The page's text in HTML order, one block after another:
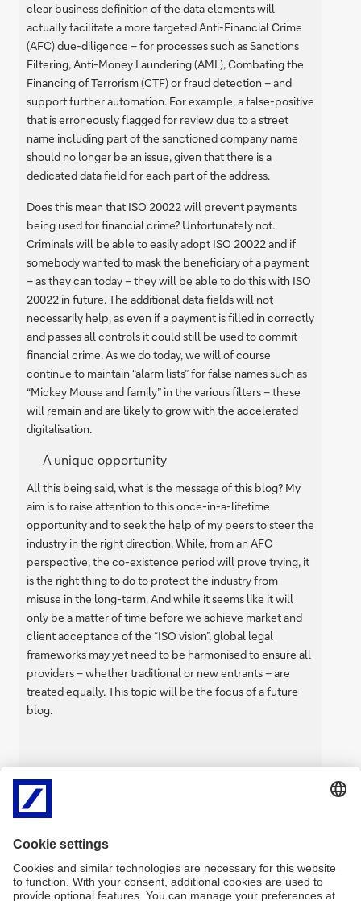
clear business definition of the data elements will
actually facilitate a more targeted Anti-Financial Crime
(AFC) due-diligence – for processes such as Sanctions
Filtering, Anti-Money Laundering (AML), Combating the
Financing of Terrorism (CTF) or fraud detection – and
support further automation. For example, a false-positive
that is erroneously flagged for review due to a street
name including part of the sanctioned company name
should no longer be an issue, given that there is a
dedicated data field for each part of the address.
Does this mean that ISO 20022 will prevent payments
being used for financial crime? Unfortunately not.
Criminals will be able to easily adopt ISO 20022 and if
somebody wanted to mask the beneficiary of a payment
– as they can today – they will be able to do this with ISO
20022 in future. The additional data fields will not
necessarily help, as even if a payment is filled in correctly
and passes all controls it could still be used to commit
financial crime. As we do today, we will of course
continue to maintain “alarm lists” for false names such as
“Mickey Mouse and family” in the various filters – these
will remain and are likely to grow with the accelerated
digitalisation.
A unique opportunity
All this being said, what is the message of this blog? My
aim is to raise attention to this once-in-a-lifetime
opportunity and to seek the help of my peers to steer the
industry in the right direction. While, from an AFC
perspective, the co-existence period will prove trying, it
is the right thing to do to protect the industry from
misuse in the long-term. And while it seems like it will
only be a matter of time before we achieve market and
client acceptance of the “ISO vision”, global legal
frameworks may yet need to be harmonised to ensure all
providers – whether traditional or new entrants – are
treated equally. This topic will be the focus of a future
blog.
Back